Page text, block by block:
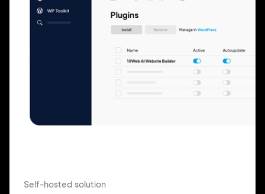
Self-hosted solution